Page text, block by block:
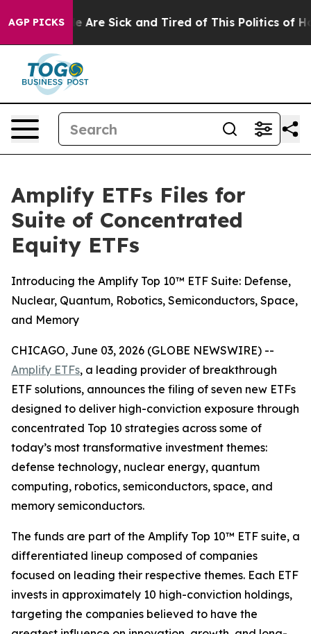
AGP PICKS
“People Are Sick and Tired of This Politics of
Amplify ETFs Files for
Suite of Concentrated
Equity ETFs
Introducing the Amplify Top 10™ ETF Suite: Defense,
Nuclear, Quantum, Robotics, Semiconductors, Space,
and Memory
CHICAGO, June 03, 2026 (GLOBE NEWSWIRE) --
Amplify ETFs, a leading provider of breakthrough
ETF solutions, announces the filing of seven new ETFs
designed to deliver high-conviction exposure through
concentrated Top 10 strategies across some of
today’s most transformative investment themes:
defense technology, nuclear energy, quantum
computing, robotics, semiconductors, space, and
memory semiconductors.
The funds are part of the Amplify Top 10™ ETF suite, a
differentiated lineup composed of companies
focused on leading their respective themes. Each ETF
invests in approximately 10 high-conviction holdings,
targeting the companies believed to have the